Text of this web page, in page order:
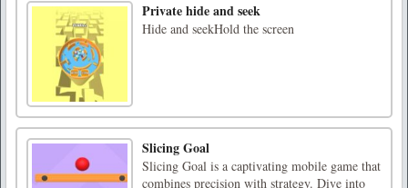
Private hide and seek
Hide and seekHold the screen
Slicing Goal
Slicing Goal is a captivating mobile game that
combines precision with strategy. Dive into